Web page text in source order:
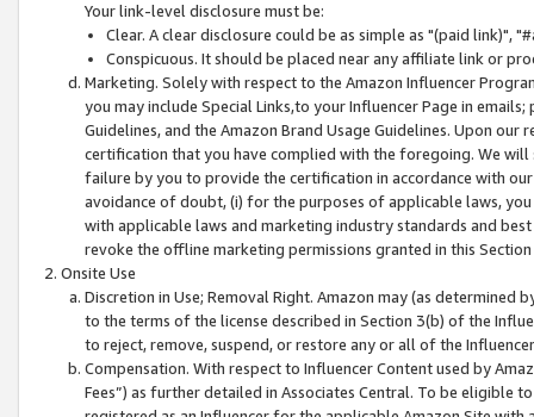
Your link-level disclosure must be:
Clear. A clear disclosure could be as simple as "(paid link)",
Conspicuous. It should be placed near any affiliate link or
Marketing. Solely with respect to the Amazon Influencer
you may include Special Links,to your Influencer Page in
Guidelines, and the Amazon Brand Usage Guidelines. Upon
certification that you have complied with the foregoing. We
failure by you to provide the certification in accordance with
avoidance of doubt, (i) for the purposes of applicable laws,
with applicable laws and marketing industry standards and
revoke the offline marketing permissions granted in this
Onsite Use
Discretion in Use; Removal Right. Amazon may (as
to the terms of the license described in Section 3(b) of the
to reject, remove, suspend, or restore any or all of the
Compensation. With respect to Influencer Content used by
Fees”) as further detailed in Associates Central. To be eligible